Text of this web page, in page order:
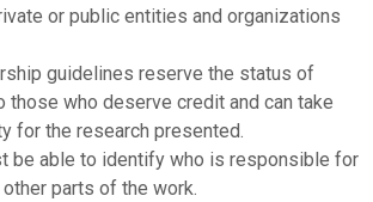
or public entities and organizations
guidelines reserve the status of
those who deserve credit and can take
for the research presented.
be able to identify who is responsible for
parts of the work.